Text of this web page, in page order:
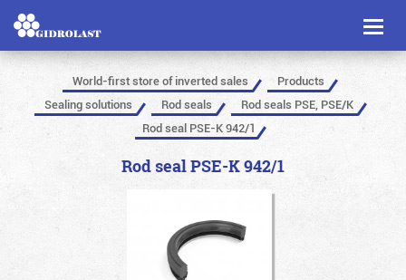
Toggle
World-first store of inverted sales
Products
Sealing solutions
Rod seals
Rod seals PSE, PSE/K
Rod seal PSE-K 942/1
Rod seal PSE-K 942/1